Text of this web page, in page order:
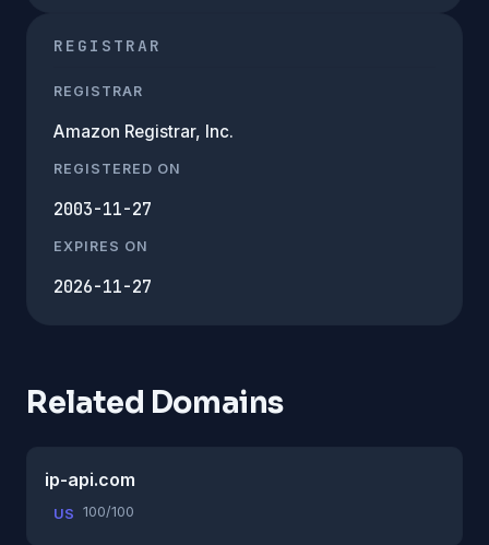
REGISTRAR
REGISTRAR
Amazon Registrar, Inc.
REGISTERED ON
2003-11-27
EXPIRES ON
2026-11-27
Related Domains
ip-api.com
US 100/100